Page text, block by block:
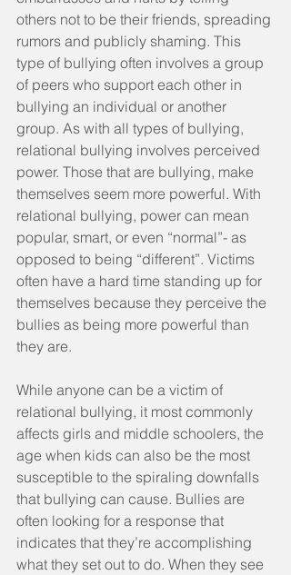
others not to be their friends, spreading
rumors and publicly shaming. This
type of bullying often involves a group
of peers who support each other in
bullying an individual or another
group. As with all types of bullying,
relational bullying involves perceived
power. Those that are bullying, make
themselves seem more powerful. With
relational bullying, power can mean
popular, smart, or even “normal”- as
opposed to being “different”. Victims
often have a hard time standing up for
themselves because they perceive the
bullies as being more powerful than
they are.
While anyone can be a victim of
relational bullying, it most commonly
affects girls and middle schoolers, the
age when kids can also be the most
susceptible to the spiraling downfalls
that bullying can cause. Bullies are
often looking for a response that
indicates that they’re accomplishing
what they set out to do. When they see